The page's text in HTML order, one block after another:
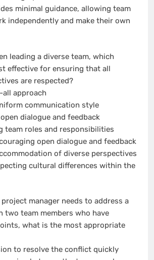
minimal guidance, allowing team
independently and make their own
leading a diverse team, which
effective for ensuring that all
are respected?
approach
communication style
dialogue and feedback
team roles and responsibilities
open dialogue and feedback
of diverse perspectives
cultural differences within the
project manager needs to address a
two team members who have
what is the most appropriate
to resolve the conflict quickly